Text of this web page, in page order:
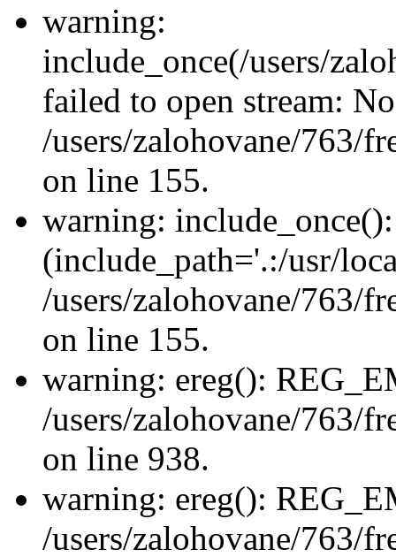
warning:
include_once(/users/
failed to open stream:
/users/zalohovane/763/
on line 155.
warning:
(include_path='.:/usr/
/users/zalohovane/763/
on line 155.
warning: ereg():
/users/zalohovane/763/
on line 938.
warning: ereg():
/users/zalohovane/763/